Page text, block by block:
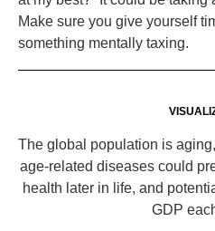
Make sure you give yourself
something mentally taxing.
The global population is
age-related diseases could
health later in life, and
GDP